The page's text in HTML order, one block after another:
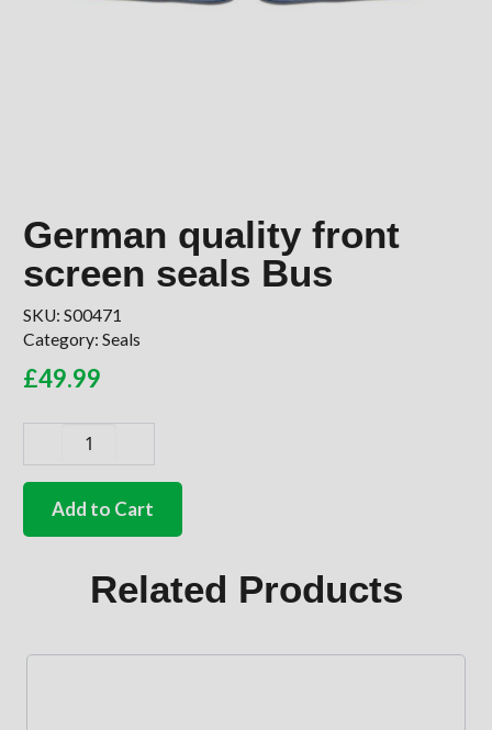
German quality front
screen seals Bus
SKU: S00471
Category: Seals
£49.99
quality
frontAdd to Cart
Related Products